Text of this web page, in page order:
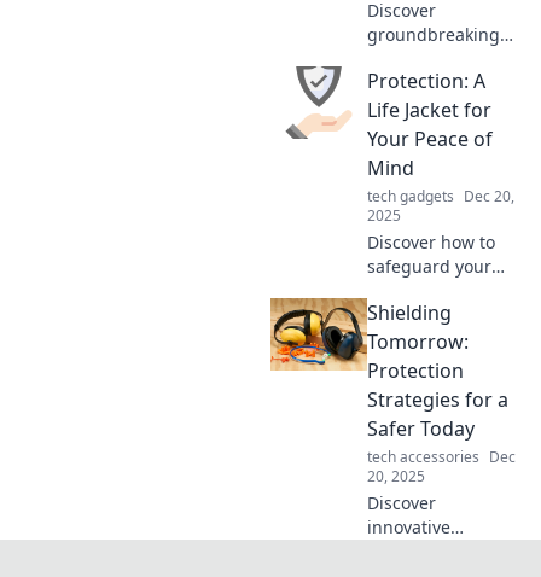
Discover
groundbreaking
secure your life
and environment.
Fortify your world
today and
embrace
innovative safety
solutions!
Protection: A
Life Jacket for
Your Peace of
Mind
tech gadgets Dec 20,
2025
Discover how to
safeguard your
essential
protection tips.
Dive into peace of
mind now!
Shielding
Tomorrow:
Protection
Strategies for a
Safer Today
tech accessories Dec
20, 2025
Discover
innovative